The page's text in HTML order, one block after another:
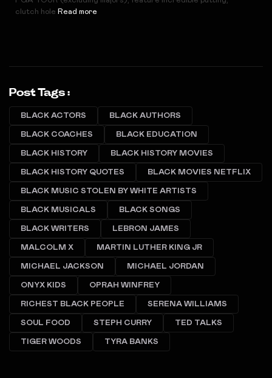
clutch hole Read more
Post Tags :
BLACK ACTORS BLACK AUTHORS
BLACK COACHES BLACK EDUCATION
BLACK HISTORY BLACK HISTORY MOVIES
BLACK HISTORY QUOTES BLACK MOVIES NETFLIX
BLACK MUSIC STOLEN BY WHITE ARTISTS
BLACK MUSICALS BLACK SONGS
BLACK WRITERS LEBRON JAMES
MALCOLM X MARTIN LUTHER KING JR
MICHAEL JACKSON MICHAEL JORDAN
ONYX KIDS OPRAH WINFREY
RICHEST BLACK PEOPLE SERENA WILLIAMS
SOUL FOOD STEPH CURRY TED TALKS
TIGER WOODS TYRA BANKS